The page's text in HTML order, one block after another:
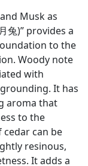
Musk as
兔)” provides a
to the
Woody note
with
It has
aroma that
to the
cedar can be
resinous,
It adds a